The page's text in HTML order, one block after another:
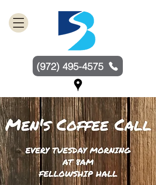
(972) 495-4575